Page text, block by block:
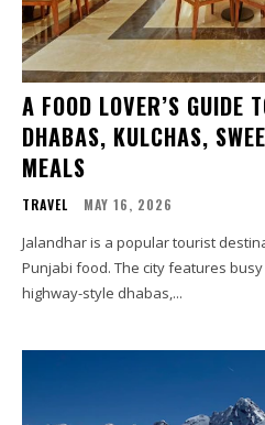
A FOOD LOVER’S GUIDE
DHABAS, KULCHAS,
MEALS
TRAVEL MAY 16, 2026
Jalandhar is a popular tourist
Punjabi food. The city features
highway-style dhabas,...